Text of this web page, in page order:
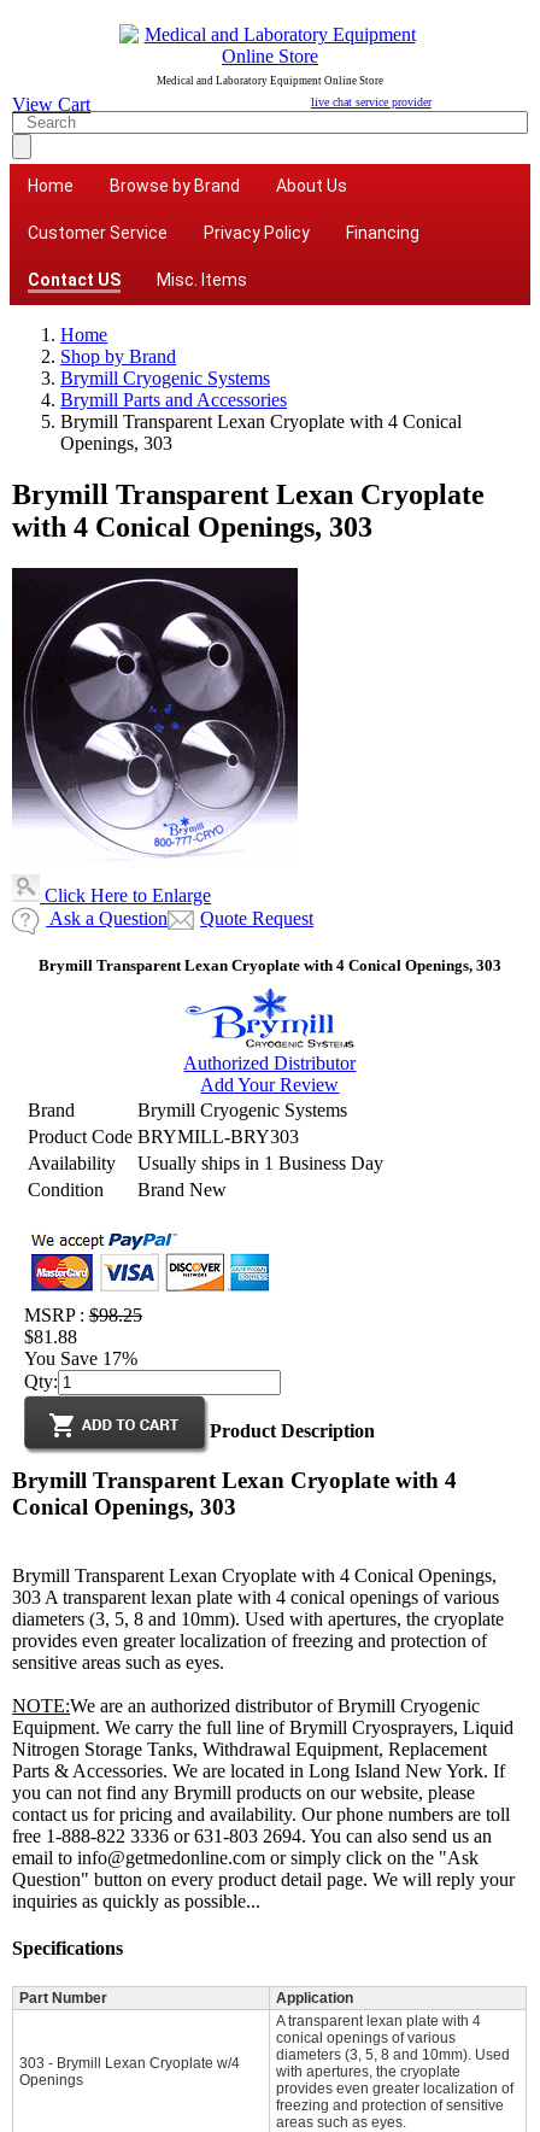
Medical and Laboratory Equipment Online Store
live chat service provider
View Cart
Home Browse by Brand About Us
Customer Service Privacy Policy Financing
Contact US Misc. Items
Home
Shop by Brand
Brymill Cryogenic Systems
Brymill Parts and Accessories
Brymill Transparent Lexan Cryoplate with 4 Conical
Openings, 303
Brymill Transparent Lexan Cryoplate
with 4 Conical Openings, 303
Click Here to Enlarge
Ask a Question
Quote Request
Brymill Transparent Lexan Cryoplate with 4 Conical Openings, 303
Authorized Distributor
Add Your Review
Brand
Brymill Cryogenic Systems
Product Code BRYMILL-BRY303
Availability
Usually ships in 1 Business Day
Condition
Brand New
MSRP :$98.25
$81.88
You Save 17%
Qty:
Product Description
Brymill Transparent Lexan Cryoplate with 4
Conical Openings, 303
Brymill Transparent Lexan Cryoplate with 4 Conical Openings,
303 A transparent lexan plate with 4 conical openings of various
diameters (3, 5, 8 and 10mm). Used with apertures, the cryoplate
provides even greater localization of freezing and protection of
sensitive areas such as eyes.
NOTE:We are an authorized distributor of Brymill Cryogenic
Equipment. We carry the full line of Brymill Cryosprayers, Liquid
Nitrogen Storage Tanks, Withdrawal Equipment, Replacement
Parts & Accessories. We are located in Long Island New York. If
you can not find any Brymill products on our website, please
contact us for pricing and availability. Our phone numbers are toll
free 1-888-822 3336 or 631-803 2694. You can also send us an
email to info@getmedonline.com or simply click on the "Ask
Question" button on every product detail page. We will reply your
inquiries as quickly as possible...
Specifications
Part Number Application
303 - Brymill Lexan Cryoplate w/4
Openings
A transparent lexan plate with 4
conical openings of various
diameters (3, 5, 8 and 10mm). Used
with apertures, the cryoplate
provides even greater localization of
freezing and protection of sensitive
areas such as eyes.